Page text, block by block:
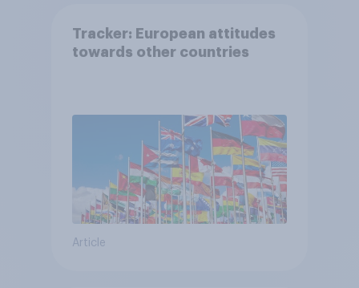
Tracker: European attitudes
towards other countries
Article